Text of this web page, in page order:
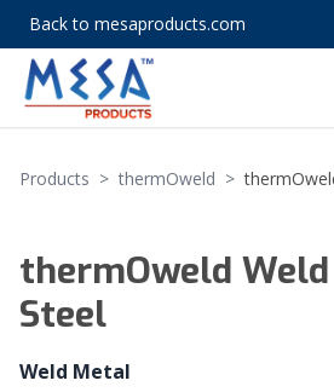
Back to mesaproducts.com
Products > thermOweld >
thermOweld
Steel
Weld Metal